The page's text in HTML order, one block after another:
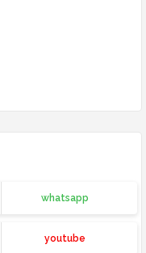
whatsapp
youtube